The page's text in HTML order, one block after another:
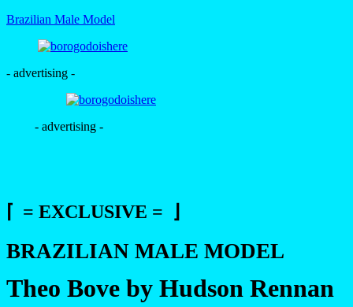
Brazilian Male Model
- advertising -
- advertising -
⌈ = EXCLUSIVE = ⌋
BRAZILIAN MALE MODEL
Theo Bove by Hudson Rennan